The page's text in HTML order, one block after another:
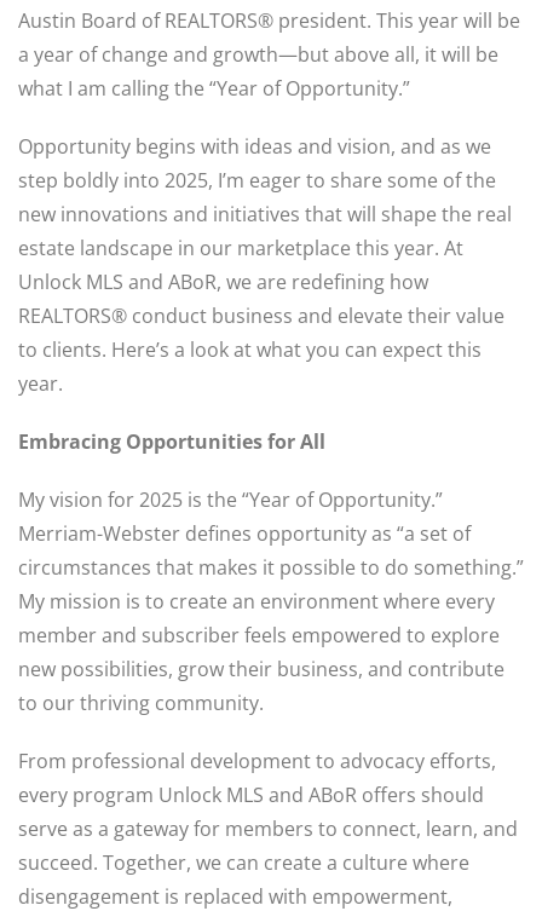
Austin Board of REALTORS® president. This year will be
a year of change and growth—but above all, it will be
what I am calling the “Year of Opportunity.”
Opportunity begins with ideas and vision, and as we
step boldly into 2025, I’m eager to share some of the
new innovations and initiatives that will shape the real
estate landscape in our marketplace this year. At
Unlock MLS and ABoR, we are redefining how
REALTORS® conduct business and elevate their value
to clients. Here’s a look at what you can expect this
year.
Embracing Opportunities for All
My vision for 2025 is the “Year of Opportunity.”
Merriam-Webster defines opportunity as “a set of
circumstances that makes it possible to do something.”
My mission is to create an environment where every
member and subscriber feels empowered to explore
new possibilities, grow their business, and contribute
to our thriving community.
From professional development to advocacy efforts,
every program Unlock MLS and ABoR offers should
serve as a gateway for members to connect, learn, and
succeed. Together, we can create a culture where
disengagement is replaced with empowerment,